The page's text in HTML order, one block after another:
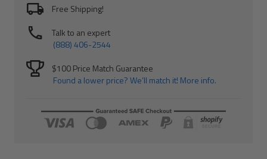
Free Shipping!
Talk to an expert
(888) 406-2544
$100 Price Match Guarantee
Found a lower price? We’ll match it! More info.